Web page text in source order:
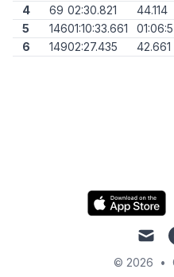
4
69 02:30.821 44.114
5
14601:10:33.661
6
14902:27.435 42.661
mail
© 2026 •